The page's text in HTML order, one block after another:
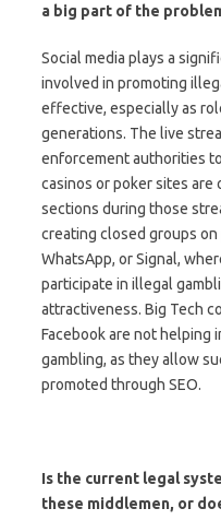
a big part of the
Social media plays a
involved in promoting
effective, especially as
generations. The live
enforcement authorities
casinos or poker sites
sections during those
creating closed groups
WhatsApp, or Signal,
participate in illegal
attractiveness. Big Tech
Facebook are not helping
gambling, as they allow
promoted through SEO.
Is the current legal
these middlemen, or